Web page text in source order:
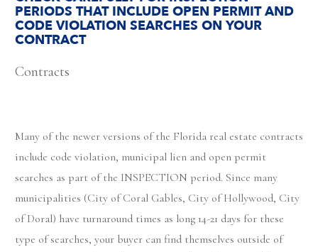
PERIODS THAT INCLUDE OPEN PERMIT AND
CODE VIOLATION SEARCHES ON YOUR
CONTRACT
Contracts
Many of the newer versions of the Florida real estate contracts
include code violation, municipal lien and open permit
searches as part of the INSPECTION period. Since many
municipalities (City of Coral Gables, City of Hollywood, City
of Doral) have turnaround times as long 14-21 days for these
type of searches, your buyer can find themselves outside of